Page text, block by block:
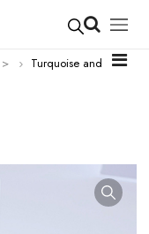
Turquoise and